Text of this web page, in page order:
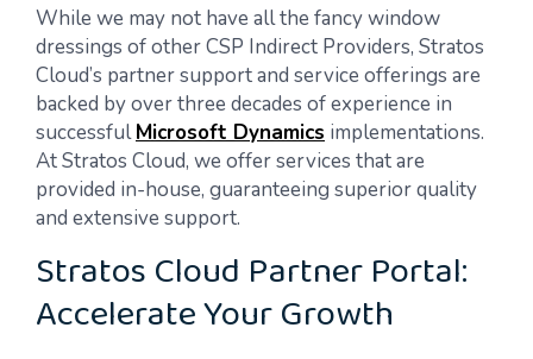
While we may not have all the fancy window
dressings of other CSP Indirect Providers, Stratos
Cloud’s partner support and service offerings are
backed by over three decades of experience in
successfulMicrosoft Dynamics implementations.
At Stratos Cloud, we offer services that are
provided in-house, guaranteeing superior quality
and extensive support.
Stratos Cloud Partner Portal:
Accelerate Your Growth